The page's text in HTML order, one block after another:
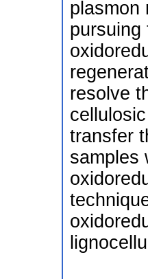
plasmon
pursuing
resolve
transfer
samples